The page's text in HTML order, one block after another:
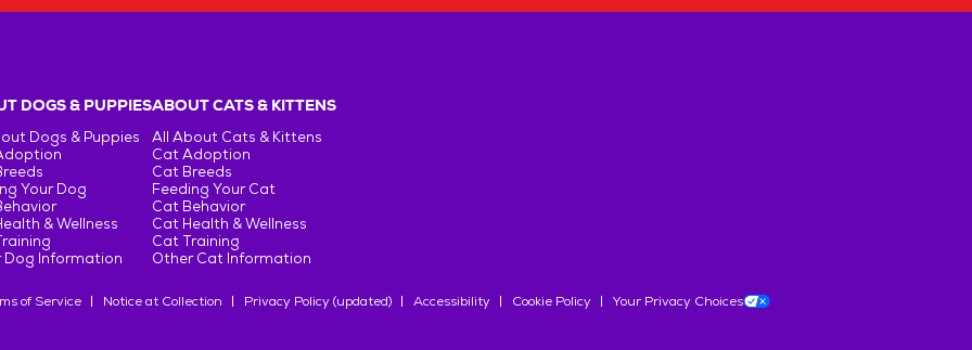
DOGS & PUPPIES
Dogs & Puppies
Your Dog
& Wellness
Dog Information
ABOUT CATS & KITTENS
All About Cats & Kittens
Cat Adoption
Cat Breeds
Feeding Your Cat
Cat Behavior
Cat Health & Wellness
Cat Training
Other Cat Information
of Service Notice at Collection Privacy Policy (updated) Accessibility Cookie Policy Your Privacy Choices